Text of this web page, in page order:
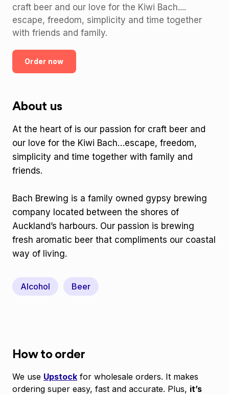
craft beer and our love for the Kiwi Bach....
escape, freedom, simplicity and time together
with friends and family.
Order now
About us
At the heart of is our passion for craft beer and
our love for the Kiwi Bach…escape, freedom,
simplicity and time together with family and
friends.
Bach Brewing is a family owned gypsy brewing
company located between the shores of
Auckland’s harbours. Our passion is brewing
fresh aromatic beer that compliments our coastal
way of living.
Alcohol Beer
How to order
We use Upstock for wholesale orders. It makes
ordering super easy, fast and accurate. Plus, it’s